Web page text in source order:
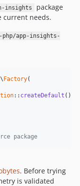
dev-dependabot/composer/friendsofphp/php-cs-fixer-3.48.0
insights
package
current needs.
app-insights-
\ Factory(
:: createDefault ()
package
. Before trying
is validated